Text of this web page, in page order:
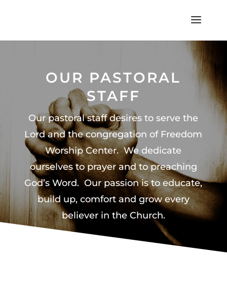
OUR PASTORAL
STAFF
Our pastoral staff desires to serve the
Lord and the congregation of Freedom
Worship Center. We dedicate
ourselves to prayer and to preaching
God’s Word. Our passion is to educate,
build up, comfort and grow every
believer in the Church.